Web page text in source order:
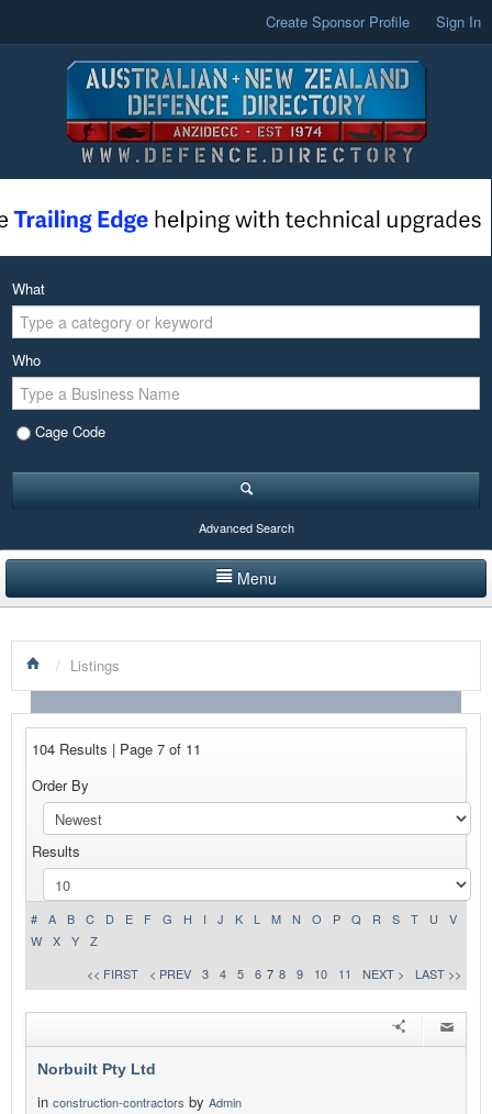
Create Sponsor Profile Sign In
What
Who
Cage Code
Advanced Search
Menu
LISTINGS BY CATEGORY
PRODUCTS SHOWCASE
NEWS
ADVERTISE WITH US
CONTACT US
/ Listings
104 Results | Page 7 of 11
Order By
Results
# A B C D E F G H I J K L M N O P Q R S T U
V
W
X Y
Z
<< FIRST
< PREV 3 4 5 6 7 8 9 10 11 NEXT > LAST >>
Norbuilt Pty Ltd
in construction-contractors by Admin